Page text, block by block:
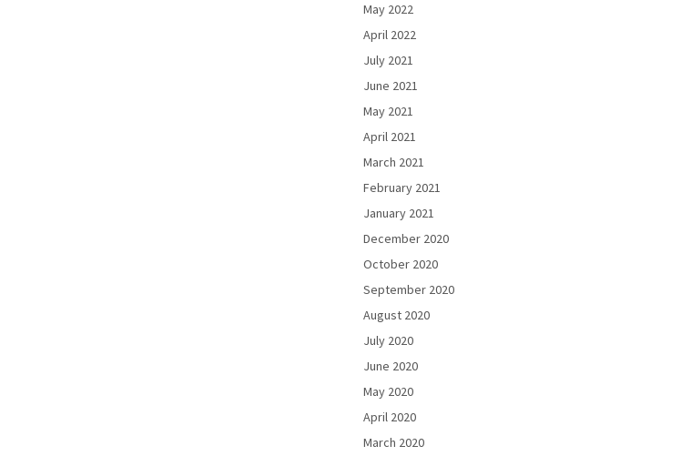
May 2022
April 2022
July 2021
June 2021
May 2021
April 2021
March 2021
February 2021
January 2021
December 2020
October 2020
September 2020
August 2020
July 2020
June 2020
May 2020
April 2020
March 2020